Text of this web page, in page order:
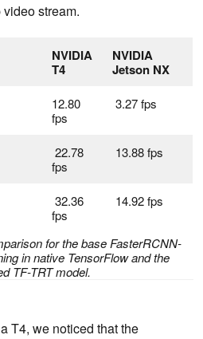
stream.
NVIDIA
T4
NVIDIA
Jetson NX
12.80
fps
3.27 fps
22.78
fps
13.88 fps
32.36
fps
14.92 fps
for the base FasterRCNN-
in native TensorFlow and the
TF-TRT model.
T4, we noticed that the